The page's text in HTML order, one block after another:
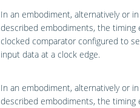
In an embodiment, alternatively or
described embodiments, the
clocked comparator configured to
input data at a clock edge.
In an embodiment, alternatively or
described embodiments, the